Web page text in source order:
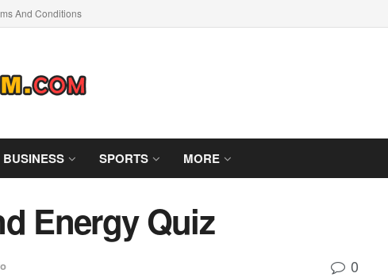
And Conditions
BUSINESS SPORTS MORE
Energy Quiz
0